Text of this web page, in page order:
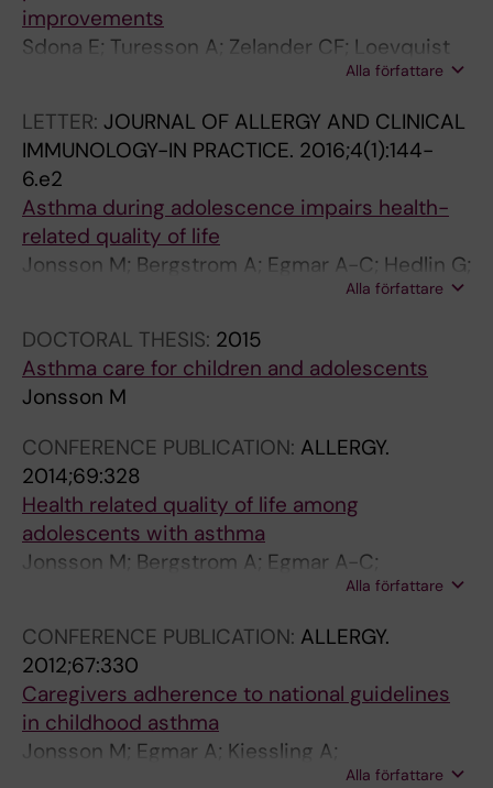
improvements
Sdona E; Turesson A; Zelander CF; Loevquist
A; Lauber A; Georgelis A; Bergstroem A;
Alla författare
LETTER: JOURNAL OF ALLERGY AND CLINICAL
IMMUNOLOGY-IN PRACTICE. 2016;4(1):144-
6.e2
Asthma during adolescence impairs health-
related quality of life
Jonsson M; Bergstrom A; Egmar A-C; Hedlin G;
Alla författare
DOCTORAL THESIS: 2015
Asthma care for children and adolescents
Jonsson M
CONFERENCE PUBLICATION: ALLERGY.
2014;69:328
Health related quality of life among
adolescents with asthma
Jonsson M; Bergstrom A; Egmar A-C;
Alla författare
CONFERENCE PUBLICATION: ALLERGY.
2012;67:330
Caregivers adherence to national guidelines
in childhood asthma
Jonsson M; Egmar A; Kiessling A;
Ingemansson M; Hedlin G; Krakau I; Hallner E;
Alla författare